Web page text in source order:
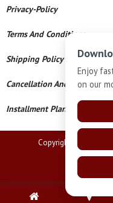
Privacy-Policy
Terms And Conditions
Shipping Policy
Cancellation And Refund
Installment Plan Terms And
Copyright © 2026
Powered By
Enjoy
on our